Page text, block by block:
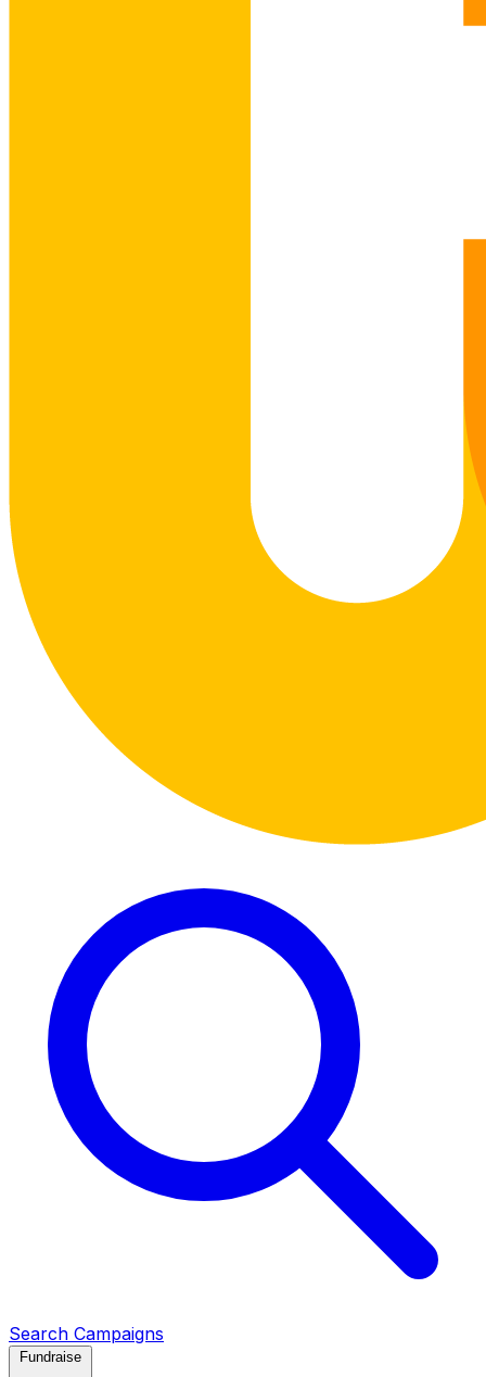
Search Campaigns
Fundraise